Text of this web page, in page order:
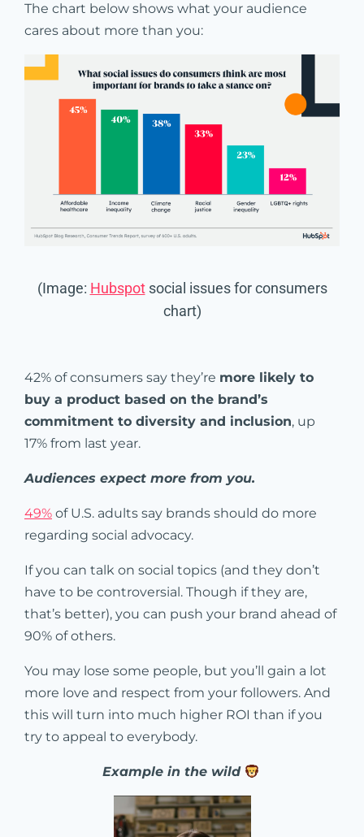
The chart below shows what your audience
cares about more than you:
(Image: Hubspotsocial issues for consumers
chart)
42% of consumers say they’re more likely to
buy a product based on the brand’s
commitment to diversity and inclusion, up
17% from last year.
Audiences expect more from you.
49% of U.S. adults say brands should do more
regarding social advocacy.
If you can talk on social topics (and they don’t
have to be controversial. Though if they are,
that’s better), you can push your brand ahead of
90% of others.
You may lose some people, but you’ll gain a lot
more love and respect from your followers. And
this will turn into much higher ROI than if you
try to appeal to everybody.
Example in the wild